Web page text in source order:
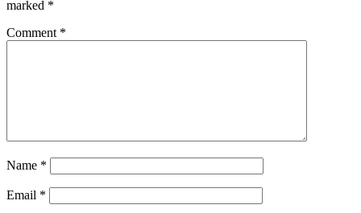
marked *
Comment *
Name *
Email *